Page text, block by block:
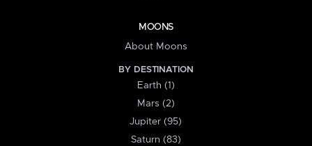
MOONS
About Moons
BY DESTINATION
Earth (1)
Mars (2)
Jupiter (95)
Saturn (83)